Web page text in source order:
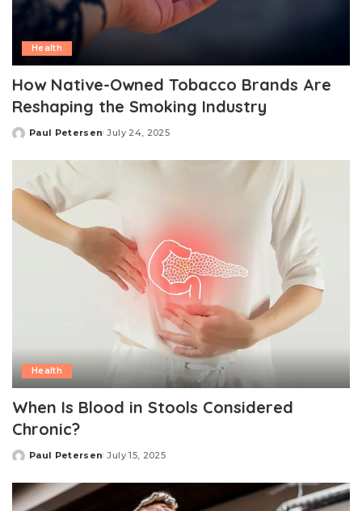
Health
How Native-Owned Tobacco Brands Are
Reshaping the Smoking Industry
Posted
Paul Petersen July 24, 2025
Health
When Is Blood in Stools Considered
Chronic?
Posted
Paul Petersen July 15, 2025